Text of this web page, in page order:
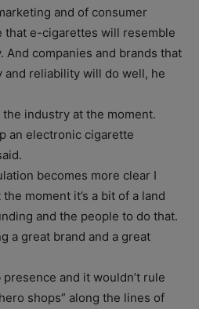
and of consumer
that e-cigarettes will resemble
And companies and brands that
and reliability will do well, he
the industry at the moment.
an electronic cigarette
becomes more clear I
moment it’s a bit of a land
and the people to do that.
a great brand and a great
and it wouldn’t rule
shops” along the lines of